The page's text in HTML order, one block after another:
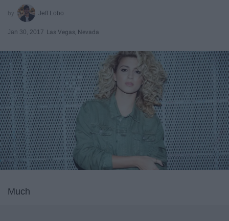
Jeff Lobo
Jan 30, 2017 Las Vegas, Nevada
Much